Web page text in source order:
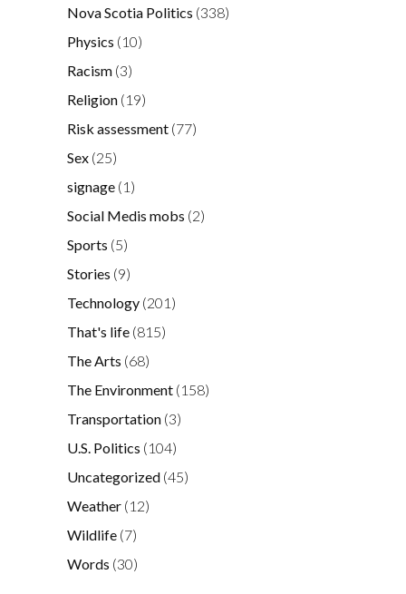
Nova Scotia Politics (338)
Physics (10)
Racism (3)
Religion (19)
Risk assessment (77)
Sex (25)
signage (1)
Social Medis mobs (2)
Sports (5)
Stories (9)
Technology (201)
That's life (815)
The Arts (68)
The Environment (158)
Transportation (3)
U.S. Politics (104)
Uncategorized (45)
Weather (12)
Wildlife (7)
Words (30)